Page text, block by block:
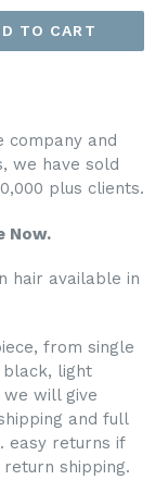
TO CART
company and
we have sold
plus clients.
Now.
hair available in
from single
light
will give
and full
easy returns if
shipping.